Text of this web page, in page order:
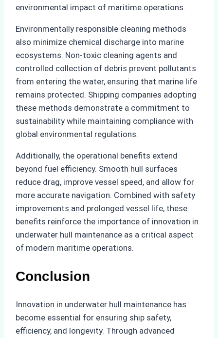
environmental impact of maritime operations.
Environmentally responsible cleaning methods
also minimize chemical discharge into marine
ecosystems. Non-toxic cleaning agents and
controlled collection of debris prevent pollutants
from entering the water, ensuring that marine life
remains protected. Shipping companies adopting
these methods demonstrate a commitment to
sustainability while maintaining compliance with
global environmental regulations.
Additionally, the operational benefits extend
beyond fuel efficiency. Smooth hull surfaces
reduce drag, improve vessel speed, and allow for
more accurate navigation. Combined with safety
improvements and prolonged vessel life, these
benefits reinforce the importance of innovation in
underwater hull maintenance as a critical aspect
of modern maritime operations.
Conclusion
Innovation in underwater hull maintenance has
become essential for ensuring ship safety,
efficiency, and longevity. Through advanced